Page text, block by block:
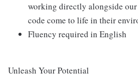
working directly alongside our
code come to life in their
Fluency required in English
Unleash Your Potential